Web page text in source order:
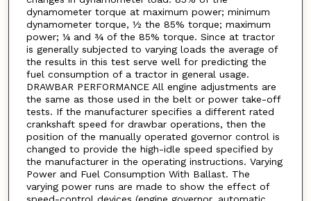
dynamometer torque at maximum power; minimum
dynamometer torque, ½ the 85% torque; maximum
power; ¼ and ¾ of the 85% torque. Since at tractor
is generally subjected to varying loads the average of
the results in this test serve well for predicting the
fuel consumption of a tractor in general usage.
DRAWBAR PERFORMANCE All engine adjustments are
the same as those used in the belt or power take-off
tests. If the manufacturer specifies a different rated
crankshaft speed for drawbar operations, then the
position of the manually operated governor control is
changed to provide the high-idle speed specified by
the manufacturer in the operating instructions. Varying
Power and Fuel Consumption With Ballast. The
varying power runs are made to show the effect of